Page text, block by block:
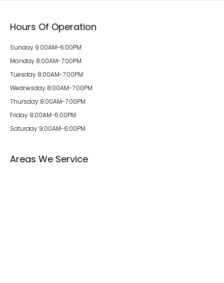
Hours Of Operation
Sunday 9:00AM-6:00PM
Monday 8:00AM-7:00PM
Tuesday 8:00AM-7:00PM
Wednesday 8:00AM-7:00PM
Thursday 8:00AM-7:00PM
Friday 8:00AM-6:00PM
Saturday 9:00AM-6:00PM
Areas We Service